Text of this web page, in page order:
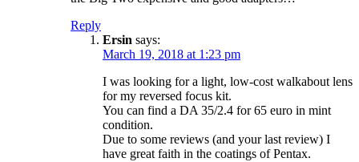
Reply
Ersin says:
March 19, 2018 at 1:23 pm
I was looking for a light, low-cost walkabout lens
for my reversed focus kit.
You can find a DA 35/2.4 for 65 euro in mint
condition.
Due to some reviews (and your last review) I
have great faith in the coatings of Pentax.